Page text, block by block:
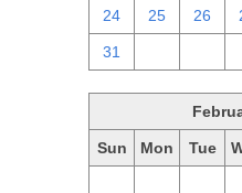
24 25 26
31
Sun Mon Tue